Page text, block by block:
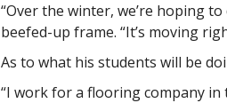
“Over the winter, we’re hoping
beefed-up frame. “It’s moving
As to what his students will be
“I work for a flooring company in